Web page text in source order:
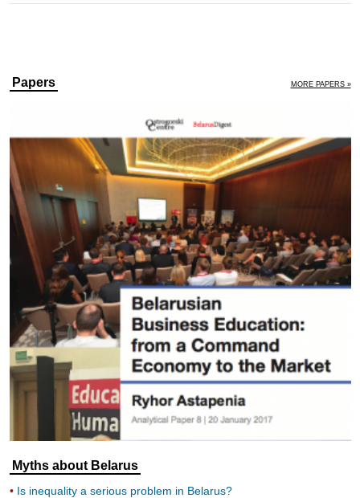
Papers MORE PAPERS »
Myths about Belarus
Is inequality a serious problem in Belarus?